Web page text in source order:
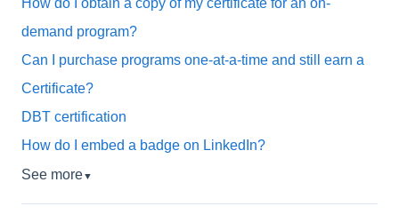
How do I obtain a copy of my certificate for an on-
demand program?
Can I purchase programs one-at-a-time and still earn a
Certificate?
DBT certification
How do I embed a badge on LinkedIn?
See more▼